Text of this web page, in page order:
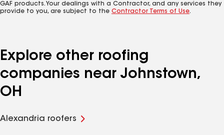
GAF products. Your dealings with a Contractor, and any services they
provide to you, are subject to the Contractor Terms of Use.
Explore other roofing
companies near Johnstown,
OH
Alexandria roofers